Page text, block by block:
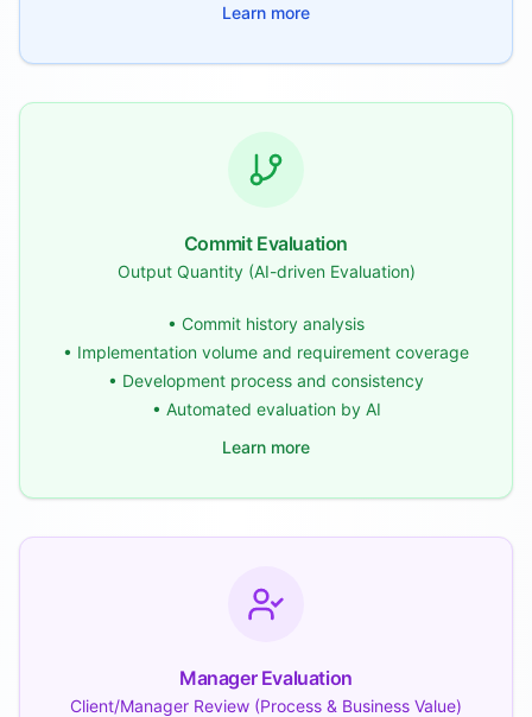
Learn more
Commit Evaluation
Output Quantity (AI-driven Evaluation)
• Commit history analysis
• Implementation volume and requirement coverage
• Development process and consistency
• Automated evaluation by AI
Learn more
Manager Evaluation
Client/Manager Review (Process & Business Value)